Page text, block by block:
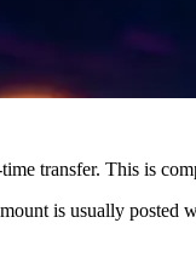
transfer. This is
is usually posted